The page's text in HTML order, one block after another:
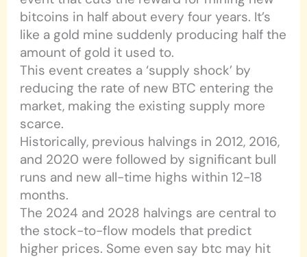
bitcoins in half about every four years. It’s
like a gold mine suddenly producing half the
amount of gold it used to.
This event creates a ‘supply shock’ by
reducing the rate of new BTC entering the
market, making the existing supply more
scarce.
Historically, previous halvings in 2012, 2016,
and 2020 were followed by significant bull
runs and new all-time highs within 12-18
months.
The 2024 and 2028 halvings are central to
the stock-to-flow models that predict
higher prices. Some even say btc may hit